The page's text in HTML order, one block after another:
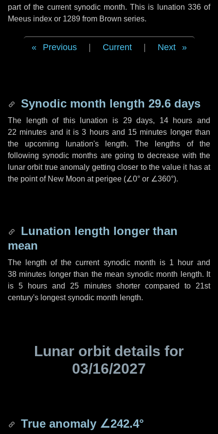
part of the current synodic month. This is lunation 336 of
Meeus index or 1289 from Brown series.
Previous Current Next
Synodic month length 29.6 days
The length of this lunation is 29 days, 14 hours and
22 minutes and it is3 hoursand 15 minutes longer than
the upcoming lunation's length. The lengths of the
following synodic months are going to decrease with the
lunar orbit true anomaly getting closer to the value it has at
the point of New Moon at perigee (∠0° or ∠360°).
Lunation length longer than
mean
The length of the current synodic month is 1 hourand
38 minutes longer than the mean synodic month length. It
is5 hours and 25 minutesshorter compared to 21st
century's longest synodic month length.
Lunar orbit details for
03/16/2027
True anomaly ∠242.4°